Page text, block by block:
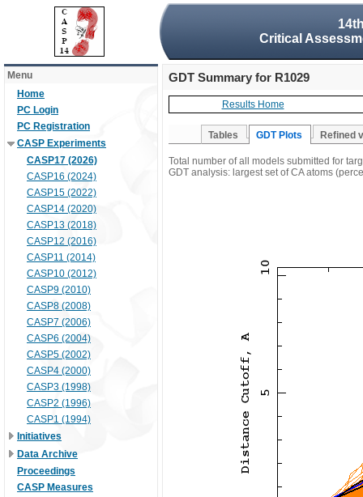
Critical
Menu
Home
PC Login
PC Registration
CASP Experiments
CASP17 (2026)
CASP16 (2024)
CASP15 (2022)
CASP14 (2020)
CASP13 (2018)
CASP12 (2016)
CASP11 (2014)
CASP10 (2012)
CASP9 (2010)
CASP8 (2008)
CASP7 (2006)
CASP6 (2004)
CASP5 (2002)
CASP4 (2000)
CASP3 (1998)
CASP2 (1996)
CASP1 (1994)
Initiatives
Data Archive
Proceedings
CASP Measures
GDT Summary for R1029
Results Home
Tables GDT Plots Refined
Total number of all models submitted for
GDT analysis: largest set of CA atoms